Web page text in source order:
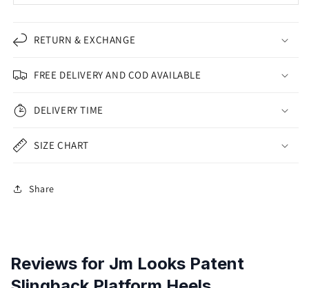
RETURN & EXCHANGE
FREE DELIVERY AND COD AVAILABLE
DELIVERY TIME
SIZE CHART
Share